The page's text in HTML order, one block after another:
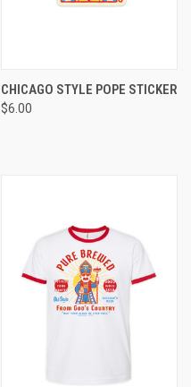
CHICAGO STYLE POPE STICKER
$6.00